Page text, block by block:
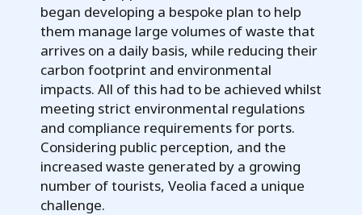
began developing a bespoke plan to help
them manage large volumes of waste that
arrives on a daily basis, while reducing their
carbon footprint and environmental
impacts. All of this had to be achieved whilst
meeting strict environmental regulations
and compliance requirements for ports.
Considering public perception, and the
increased waste generated by a growing
number of tourists, Veolia faced a unique
challenge.